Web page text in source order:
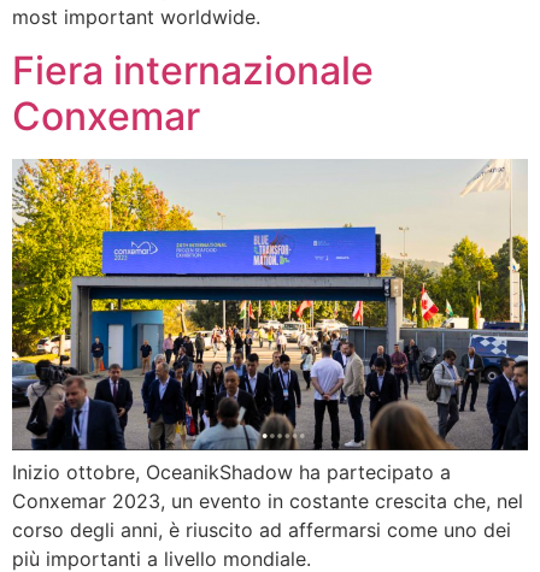
most important worldwide.
Fiera internazionale
Conxemar
Inizio ottobre, OceanikShadow ha partecipato a
Conxemar 2023, un evento in costante crescita che, nel
corso degli anni, è riuscito ad affermarsi come uno dei
più importanti a livello mondiale.